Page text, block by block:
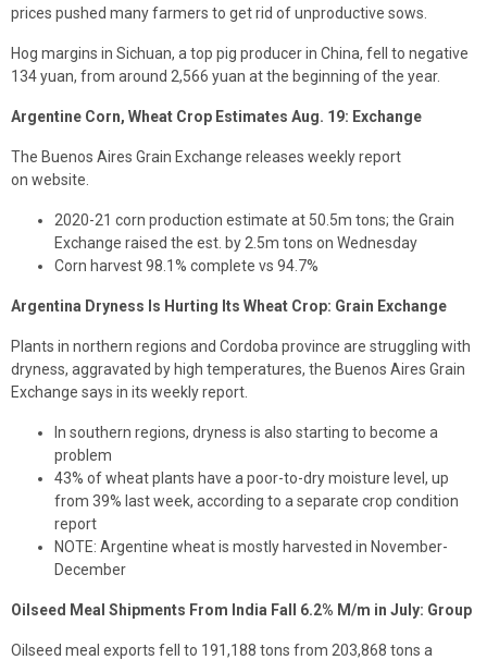
prices pushed many farmers to get rid of unproductive sows.
Hog margins in Sichuan, a top pig producer in China, fell to negative
134 yuan, from around 2,566 yuan at the beginning of the year.
Argentine Corn, Wheat Crop Estimates Aug. 19: Exchange
The Buenos Aires Grain Exchange releases weekly report
on website.
2020-21 corn production estimate at 50.5m tons; the Grain
Exchange raised the est. by 2.5m tons on Wednesday
Corn harvest 98.1% complete vs 94.7%
Argentina Dryness Is Hurting Its Wheat Crop: Grain Exchange
Plants in northern regions and Cordoba province are struggling with
dryness, aggravated by high temperatures, the Buenos Aires Grain
Exchange says in its weekly report.
In southern regions, dryness is also starting to become a
problem
43% of wheat plants have a poor-to-dry moisture level, up
from 39% last week, according to a separate crop condition
report
NOTE: Argentine wheat is mostly harvested in November-
December
Oilseed Meal Shipments From India Fall 6.2% M/m in July: Group
Oilseed meal exports fell to 191,188 tons from 203,868 tons a